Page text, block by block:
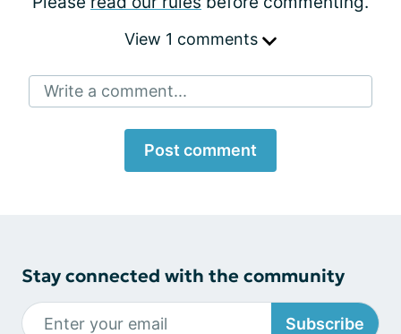
View 1 comments
Write a comment...
Post comment
Stay connected with the community
Subscribe